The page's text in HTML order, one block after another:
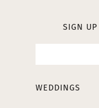
SIGN UP
WEDDINGS